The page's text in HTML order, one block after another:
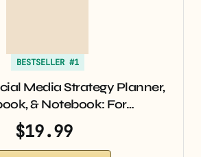
BESTSELLER #1
Media Strategy Planner,
& Notebook: For…
$19.99